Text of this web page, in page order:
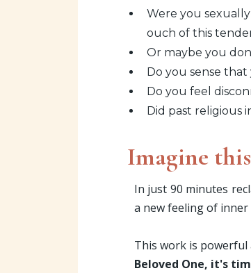
Were you
ouch of this
Or maybe you
Do you sense
Do you feel
Did past religious
Imagine
In just 90 minutes
a new feeling of
This work is powerful
Beloved One, it's